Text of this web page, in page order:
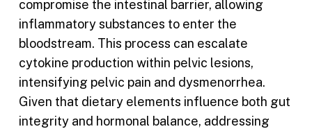
compromise the intestinal barrier, allowing
inflammatory substances to enter the
bloodstream. This process can escalate
cytokine production within pelvic lesions,
intensifying pelvic pain and dysmenorrhea.
Given that dietary elements influence both gut
integrity and hormonal balance, addressing